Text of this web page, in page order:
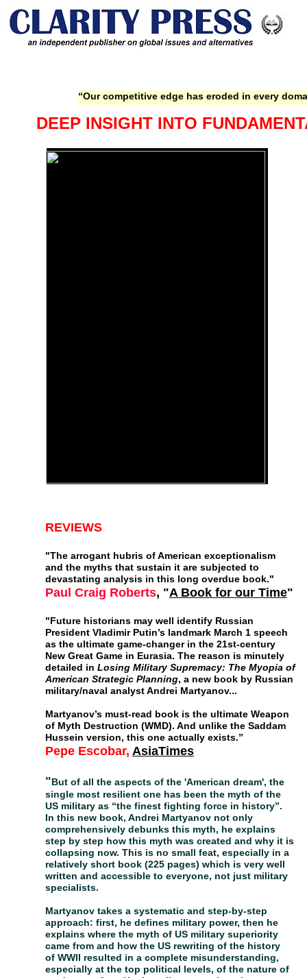
“Our competitive edge has eroded in every
DEEP INSIGHT INTO
REVIEWS
"The arrogant hubris of American exceptionalism
and the myths that sustain it are subjected to
devastating analysis in this long overdue book."
Paul Craig Roberts, "A Book for our Time"
"Future historians may well identify Russian
President Vladimir Putin’s landmark March 1 speech
as the ultimate game-changer in the 21st-century
New Great Game in Eurasia. The reason is minutely
detailed in Losing Military Supremacy: The Myopia of
American Strategic Planning, a new book by Russian
military/naval analyst Andrei Martyanov...
Martyanov’s must-read book is the ultimate Weapon
of Myth Destruction (WMD). And unlike the Saddam
Hussein version, this one actually exists.”
Pepe Escobar, AsiaTimes
"But of all the aspects of the 'American dream', the
single most resilient one has been the myth of the
US military as “the finest fighting force in history”.
In this new book, Andrei Martyanov not only
comprehensively debunks this myth, he explains
step by step how this myth was created and why it is
collapsing now. This is no small feat, especially in a
relatively short book (225 pages) which is very well
written and accessible to everyone, not just military
specialists.
Martyanov takes a systematic and step-by-step
approach: first, he defines military power, then he
explains where the myth of US military superiority
came from and how the US rewriting of the history
of WWII resulted in a complete misunderstanding,
especially at the top political levels, of the nature of